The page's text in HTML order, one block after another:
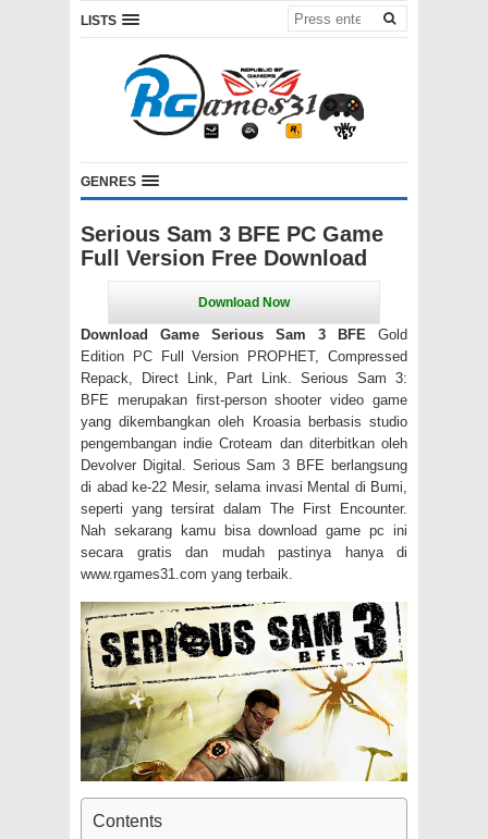
LISTS
GENRES
Serious Sam 3 BFE PC Game
Full Version Free Download
Download Game Serious Sam 3 BFE Gold
Edition PC Full Version PROPHET, Compressed
Repack, Direct Link, Part Link. Serious Sam 3:
BFE merupakan first-person shooter video game
yang dikembangkan oleh Kroasia berbasis studio
pengembangan indie Croteam dan diterbitkan oleh
Devolver Digital. Serious Sam 3 BFE berlangsung
di abad ke-22 Mesir, selama invasi Mental di Bumi,
seperti yang tersirat dalam The First Encounter.
Nah sekarang kamu bisa download game pc ini
secara gratis dan mudah pastinya hanya di
www.rgames31.com yang terbaik.
Contents